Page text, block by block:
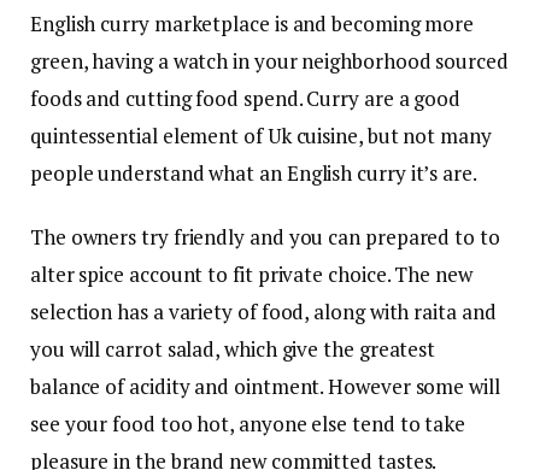
English curry marketplace is and becoming more
green, having a watch in your neighborhood sourced
foods and cutting food spend. Curry are a good
quintessential element of Uk cuisine, but not many
people understand what an English curry it’s are.
The owners try friendly and you can prepared to to
alter spice account to fit private choice. The new
selection has a variety of food, along with raita and
you will carrot salad, which give the greatest
balance of acidity and ointment. However some will
see your food too hot, anyone else tend to take
pleasure in the brand new committed tastes.